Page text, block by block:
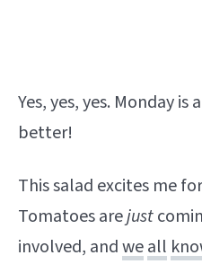
Yes, yes, yes. Monday
better!
This salad excites me
Tomatoes arejust
involved, andweall